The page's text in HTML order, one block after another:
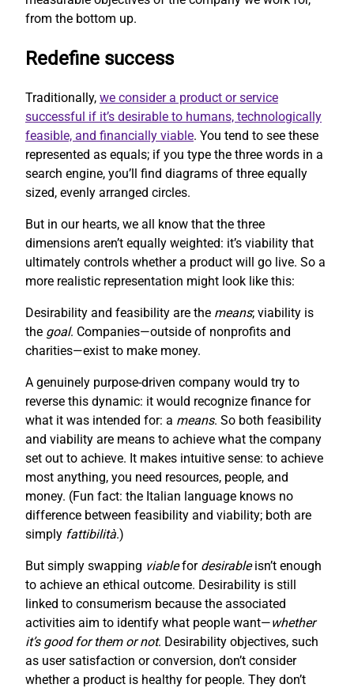
from the bottom up.
Redefine success
Traditionally, we consider a product or service
successful if it’s desirable to humans, technologically
feasible, and financially viable. You tend to see these
represented as equals; if you type the three words in a
search engine, you’ll find diagrams of three equally
sized, evenly arranged circles.
But in our hearts, we all know that the three
dimensions aren’t equally weighted: it’s viability that
ultimately controls whether a product will go live. So a
more realistic representation might look like this:
Desirability and feasibility are the means; viability is
the goal. Companies—outside of nonprofits and
charities—exist to make money.
A genuinely purpose-driven company would try to
reverse this dynamic: it would recognize finance for
what it was intended for: a means. So both feasibility
and viability are means to achieve what the company
set out to achieve. It makes intuitive sense: to achieve
most anything, you need resources, people, and
money. (Fun fact: the Italian language knows no
difference between feasibility and viability; both are
simply fattibilità.)
But simply swapping viablefor desirableisn’t enough
to achieve an ethical outcome. Desirability is still
linked to consumerism because the associated
activities aim to identify what people want—whether
it’s good for them or not. Desirability objectives, such
as user satisfaction or conversion, don’t consider
whether a product is healthy for people. They don’t